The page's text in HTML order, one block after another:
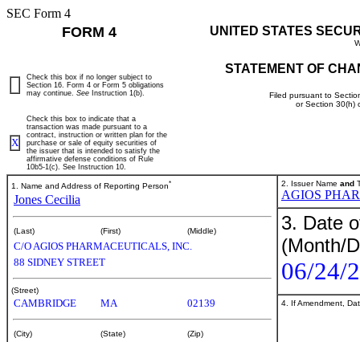
SEC Form 4
FORM 4 UNITED STATES
STATEMENT OF
Filed pursuant to
or Section 30(h)
Check this box if no longer subject to
Section 16. Form 4 or Form 5 obligations
may continue. See Instruction 1(b).
X
Check this box to indicate that a
transaction was made pursuant to a
contract, instruction or written plan for the
purchase or sale of equity securities of
the issuer that is intended to satisfy the
affirmative defense conditions of Rule
10b5-1(c). See Instruction 10.
1. Name and Address of Reporting Person*
Jones Cecilia
(Last) (First) (Middle)
C/O AGIOS PHARMACEUTICALS, INC.
88 SIDNEY STREET
(Street)
CAMBRIDGE MA 02139
(City) (State) (Zip)
2. Issuer Name and
AGIOS
3. Date
(Month/
06/24/
4. If Amendment,